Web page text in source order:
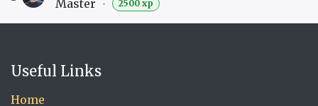
Master • 2500 xp
Useful Links
Home